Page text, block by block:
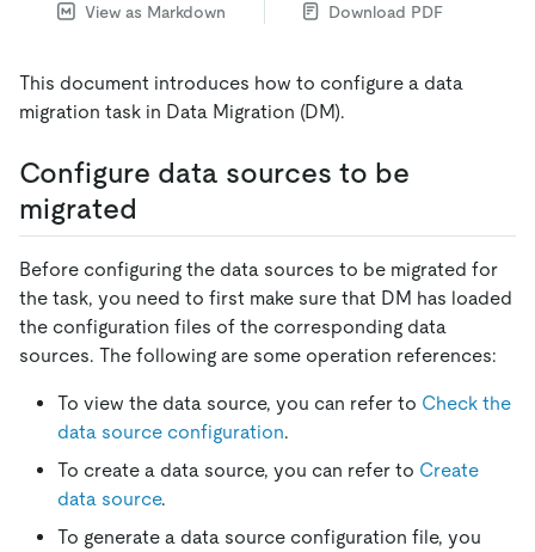
View as Markdown
Download PDF
This document introduces how to configure a data
migration task in Data Migration (DM).
Configure data sources to be
migrated
Before configuring the data sources to be migrated for
the task, you need to first make sure that DM has loaded
the configuration files of the corresponding data
sources. The following are some operation references:
To view the data source, you can refer to Check the
data source configuration.
To create a data source, you can refer to Create
data source.
To generate a data source configuration file, you